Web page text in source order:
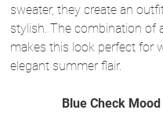
sweater, they create an
stylish. The combination of
makes this look perfect for
elegant summer flair.
Blue Check